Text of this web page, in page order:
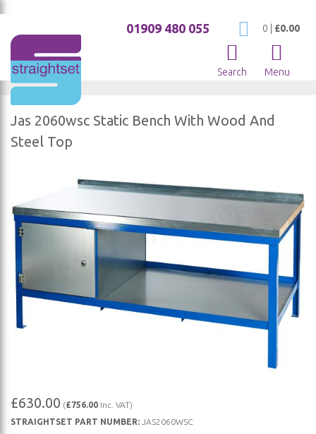
My Cart
0 £0.00
01909 480 055
Search Menu
Jas 2060wsc Static Bench With Wood And
Steel Top
the
end
of
the
images
gallery
to
the
£630.00 (£756.00 Inc. VAT)
STRAIGHTSET PART NUMBER: JAS2060WSC